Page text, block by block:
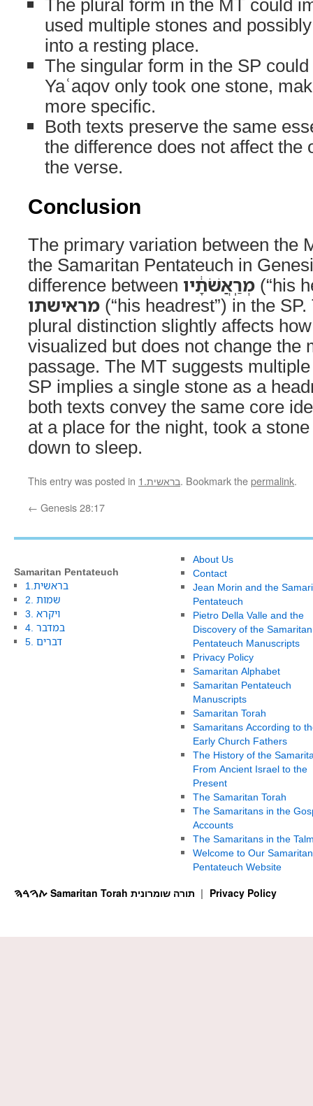
used multiple stones and
into a resting place.
The singular form in the SP
Yaʿaqov only took one stone,
more specific.
Both texts preserve the same
the difference does not affect the
the verse.
Conclusion
The primary variation between the
the Samaritan Pentateuch in
difference between מְרַֽאֲשֹׁתָ֔יו (“his
מראישתו (“his headrest”) in the
plural distinction slightly affects how
visualized but does not change the
passage. The MT suggests
SP implies a single stone as a
both texts convey the same core
at a place for the night, took a
down to sleep.
This entry was posted in 1.בראשית. Bookmark thepermalink.
← Genesis 28:17
Samaritan Pentateuch
1.בראשית
2. שמות
3. ויקרא
4. במדבר
5. דברים
About Us
Contact
Jean Morin and the
Pentateuch
Pietro Della Valle and the
Discovery of the Samaritan
Pentateuch Manuscripts
Privacy Policy
Samaritan Alphabet
Samaritan Pentateuch
Manuscripts
Samaritan Torah
Samaritans According to
Early Church Fathers
The History of the
From Ancient Israel to the
Present
The Samaritan Torah
The Samaritans in the
Accounts
The Samaritans in the
Welcome to Our Samaritan
Pentateuch Website
Privacy Policy